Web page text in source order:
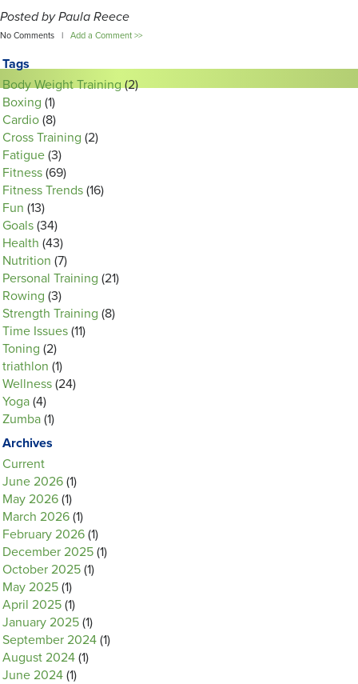
Posted by Paula Reece
No Comments | Add a Comment >>
Tags
Body Weight Training(2)
Boxing (1)
Cardio (8)
Cross Training (2)
Fatigue (3)
Fitness (69)
Fitness Trends (16)
Fun (13)
Goals (34)
Health (43)
Nutrition (7)
Personal Training (21)
Rowing (3)
Strength Training (8)
Time Issues (11)
Toning (2)
triathlon (1)
Wellness (24)
Yoga (4)
Zumba (1)
Archives
Current
June 2026 (1)
May 2026 (1)
March 2026 (1)
February 2026 (1)
December 2025 (1)
October 2025 (1)
May 2025 (1)
April 2025 (1)
January 2025 (1)
September 2024 (1)
August 2024 (1)
June 2024 (1)